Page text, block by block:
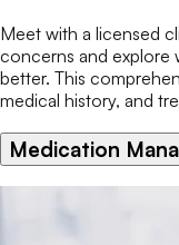
Meet with a licensed
concerns and explore
better. This
medical history, and
Medication